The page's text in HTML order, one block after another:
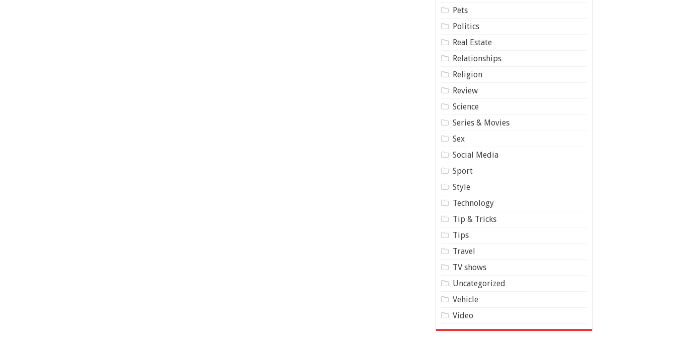
Pets
Politics
Real Estate
Relationships
Religion
Review
Science
Series & Movies
Sex
Social Media
Sport
Style
Technology
Tip & Tricks
Tips
Travel
TV shows
Uncategorized
Vehicle
Video